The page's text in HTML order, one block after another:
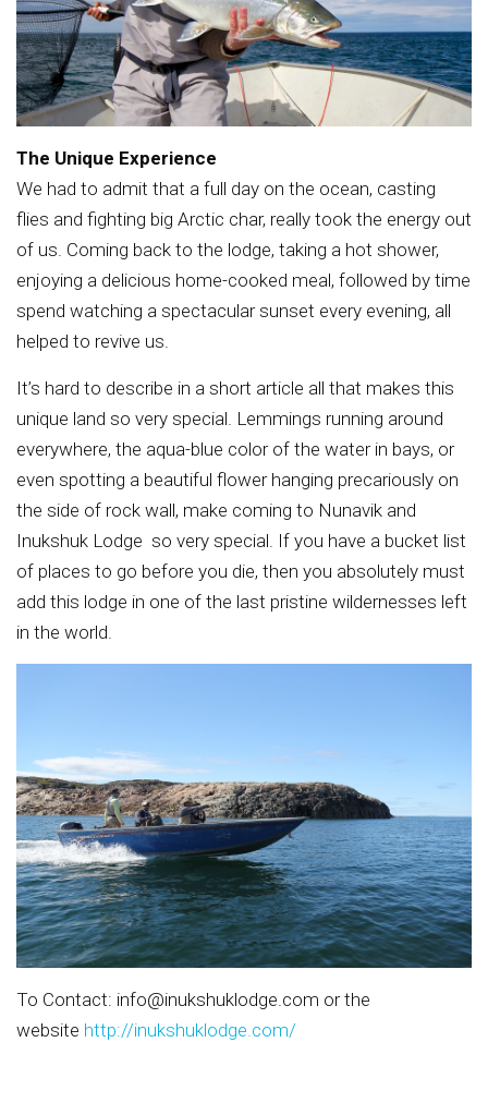
The Unique Experience
We had to admit that a full day on the ocean, casting
flies and fighting big Arctic char, really took the energy out
of us. Coming back to the lodge, taking a hot shower,
enjoying a delicious home-cooked meal, followed by time
spend watching a spectacular sunset every evening, all
helped to revive us.
It’s hard to describe in a short article all that makes this
unique land so very special. Lemmings running around
everywhere, the aqua-blue color of the water in bays, or
even spotting a beautiful flower hanging precariously on
the side of rock wall, make coming to Nunavik and
Inukshuk Lodge so very special. If you have a bucket list
of places to go before you die, then you absolutely must
add this lodge in one of the last pristine wildernesses left
in the world.
To Contact: info@inukshuklodge.com or the
website http://inukshuklodge.com/